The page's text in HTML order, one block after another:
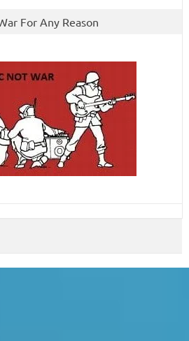
For Any Reason